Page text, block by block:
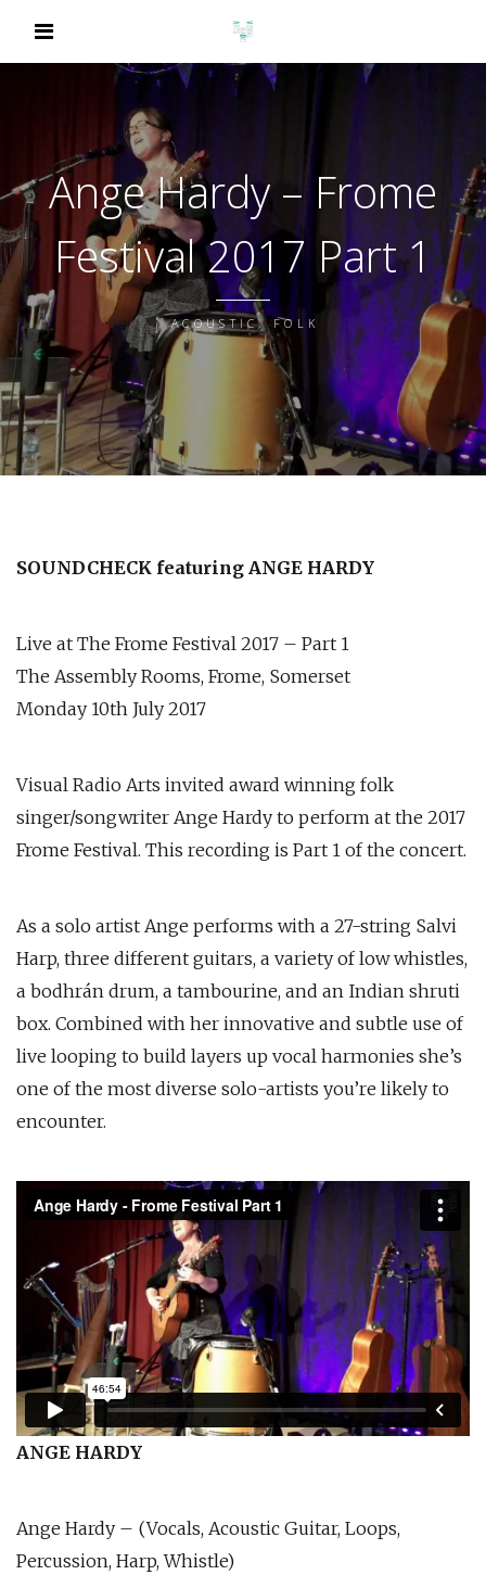
Ange Hardy – Frome
Festival 2017 Part 1
ACOUSTIC, FOLK
SOUNDCHECK featuring ANGE HARDY
Live at The Frome Festival 2017 – Part 1
The Assembly Rooms, Frome, Somerset
Monday 10th July 2017
Visual Radio Arts invited award winning folk
singer/songwriter Ange Hardy to perform at the 2017
Frome Festival. This recording is Part 1 of the concert.
As a solo artist Ange performs with a 27-string Salvi
Harp, three different guitars, a variety of low whistles,
a bodhrán drum, a tambourine, and an Indian shruti
box. Combined with her innovative and subtle use of
live looping to build layers up vocal harmonies she’s
one of the most diverse solo-artists you’re likely to
encounter.
ANGE HARDY
Ange Hardy – (Vocals, Acoustic Guitar, Loops,
Percussion, Harp, Whistle)